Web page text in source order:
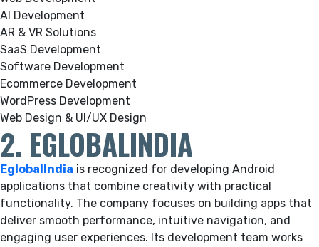
AI Development
AR & VR Solutions
SaaS Development
Software Development
Ecommerce Development
WordPress Development
Web Design & UI/UX Design
2. EGLOBALINDIA
EglobalIndia is recognized for developing Android
applications that combine creativity with practical
functionality. The company focuses on building apps that
deliver smooth performance, intuitive navigation, and
engaging user experiences. Its development team works